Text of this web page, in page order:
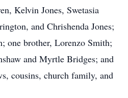
Kelvin Jones, Swetasia
and Chrishenda Jones;
one brother, Lorenzo Smith;
and Myrtle Bridges; and
cousins, church family, and